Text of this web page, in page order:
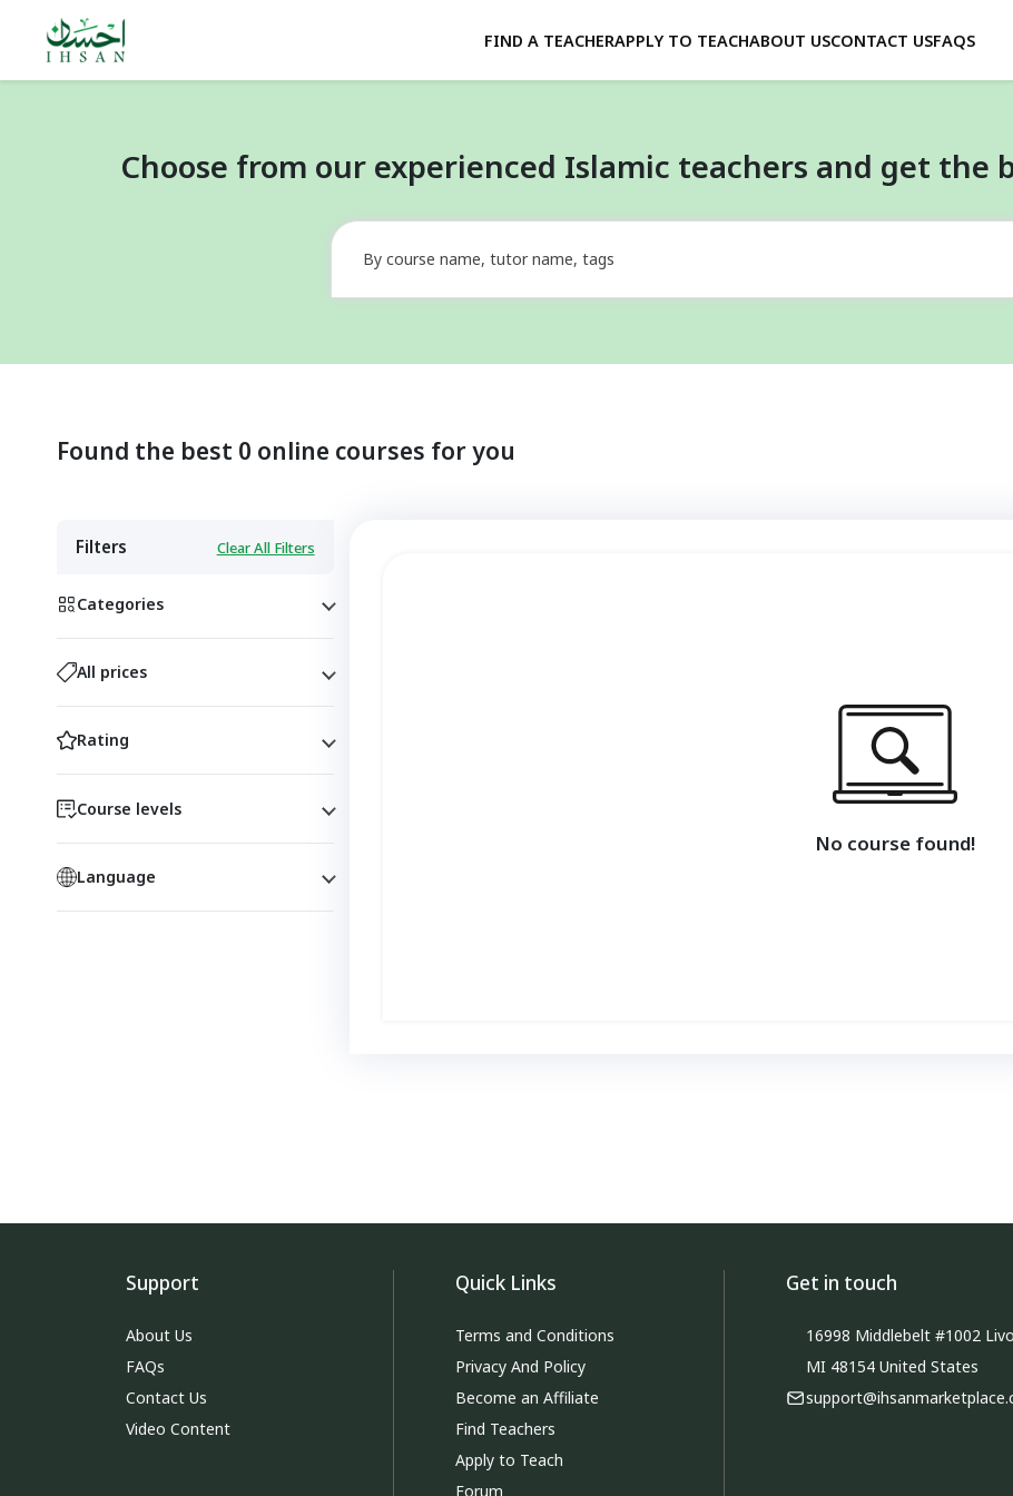
FIND A TEACHERAPPLY TO TEACHABOUT USCONTACT USFAQS
Choose from our experienced Islamic teachers and get the
By course name, tutor name, tags
Found the best 0 online courses for you
Filters Clear All Filters
Categories
All prices
Rating
Course levels
Language
No course found!
Support
About Us
FAQs
Contact Us
Video Content
Quick Links
Terms and Conditions
Privacy And Policy
Become an Affiliate
Find Teachers
Apply to Teach
Forum
Get in touch
16998 Middlebelt #1002
MI 48154 United States